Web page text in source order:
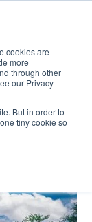
cookies are
more
through other
our Privacy
But in order to
tiny cookie so
& INNOVATION